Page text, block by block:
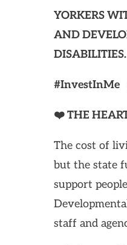
YORKERS
AND
DISABILITIES.
#InvestInMe
❤️ THE
The cost of
but the state
support
staff and